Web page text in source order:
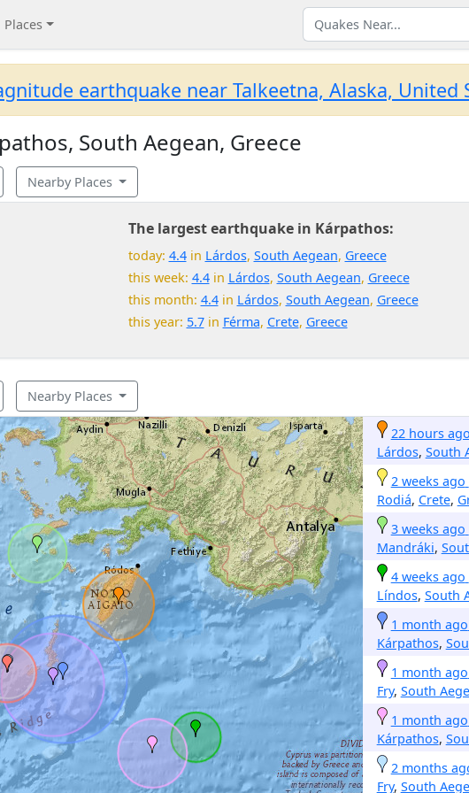
Places
earthquake near Talkeetna, Alaska, United
South Aegean, Greece
Nearby Places
The largest earthquake in Kárpathos:
today: 4.4in Lárdos, South Aegean, Greece
this week: 4.4in Lárdos, South Aegean, Greece
this month: 4.4in Lárdos, South Aegean, Greece
this year: 5.7in Férma, Crete, Greece
Nearby Places
22 hours ago
Lárdos, South
2 weeks ago
Rodiá, Crete,
3 weeks ago
Mandráki,
4 weeks ago
Líndos, South
1 month ago
Kárpathos,
1 month ago
Fry, South
1 month ago
Kárpathos,
2 months
Fry, South